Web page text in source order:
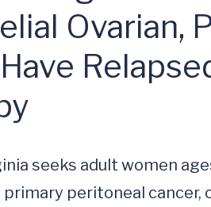
Ovarian,
primary peritoneal cancer,